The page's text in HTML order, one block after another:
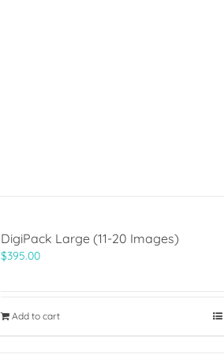
DigiPack Large (11-20 Images)
$395.00
Add to cart